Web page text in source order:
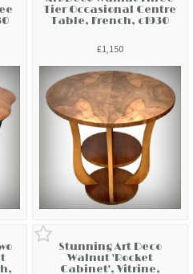
Tier Occasional Centre
Table, French, c1930
£1,150
Stunning Art Deco
Walnut 'Rocket
Cabinet', Vitrine,